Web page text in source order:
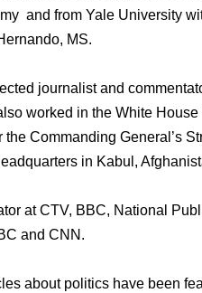
and from Yale University
MS.
journalist and
worked in the White
Commanding General’s
in Kabul,
at CTV, BBC, National
and CNN.
about politics have been